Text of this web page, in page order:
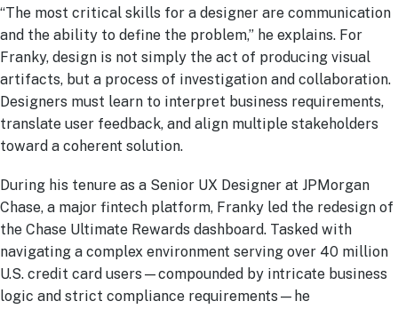
“The most critical skills for a designer are communication
and the ability to define the problem,” he explains. For
Franky, design is not simply the act of producing visual
artifacts, but a process of investigation and collaboration.
Designers must learn to interpret business requirements,
translate user feedback, and align multiple stakeholders
toward a coherent solution.
During his tenure as a Senior UX Designer at JPMorgan
Chase, a major fintech platform, Franky led the redesign of
the Chase Ultimate Rewards dashboard. Tasked with
navigating a complex environment serving over 40 million
U.S. credit card users—compounded by intricate business
logic and strict compliance requirements—he